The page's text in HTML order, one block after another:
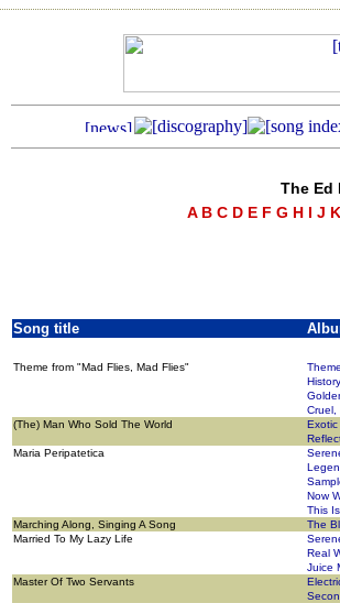
The Ed
A B C D E F G H I J K
Song title
Theme from "Mad Flies, Mad Flies"
Cruel,
(The) Man Who Sold The World
Exotic
Maria Peripatetica
Now
This
Marching Along, Singing A Song
The
Married To My Lazy Life
Real
Juice
Master Of Two Servants